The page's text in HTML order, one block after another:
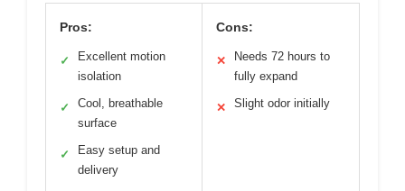
Pros:
✓
Excellent motion
isolation
✓
Cool, breathable
surface
✓
Easy setup and
delivery
Cons:
✕
Needs 72 hours to
fully expand
✕ Slight odor initially